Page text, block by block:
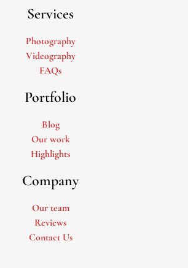
Services
Photography
Videography
FAQs
Portfolio
Blog
Our work
Highlights
Company
Our team
Reviews
Contact Us